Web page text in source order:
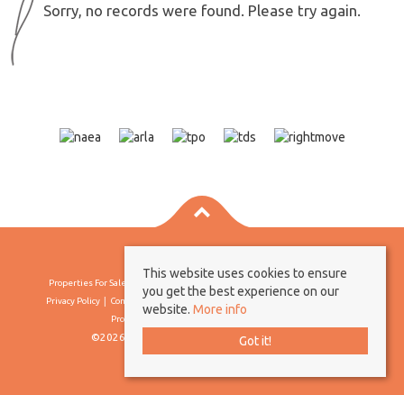
Sorry, no records were found. Please try again.
Properties For Sale By Region
Privacy Policy
Complaints Procedure
Client Money Protection Certificate
Propertymark Conduct & Membership Rules
©2026 Borland & Borland. All rights reserved
This website uses cookies to ensure
you get the best experience on our
website. More info
Got it!